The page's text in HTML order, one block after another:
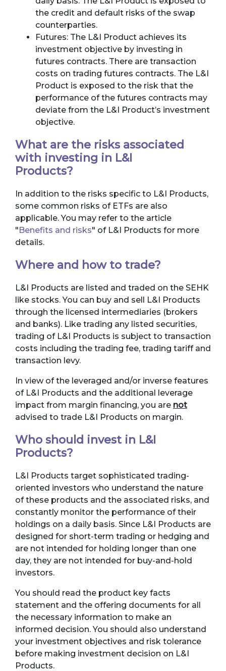
the credit and default risks of the swap
counterparties.
Futures: The L&I Product achieves its
investment objective by investing in
futures contracts. There are transaction
costs on trading futures contracts. The L&I
Product is exposed to the risk that the
performance of the futures contracts may
deviate from the L&I Product’s investment
objective.
What are the risks associated
with investing in L&I
Products?
In addition to the risks specific to L&I Products,
some common risks of ETFs are also
applicable. You may refer to the article
"Benefits and risks" of L&I Products for more
details.
Where and how to trade?
L&I Products are listed and traded on the SEHK
like stocks. You can buy and sell L&I Products
through the licensed intermediaries (brokers
and banks). Like trading any listed securities,
trading of L&I Products is subject to transaction
costs including the trading fee, trading tariff and
transaction levy.
In view of the leveraged and/or inverse features
of L&I Products and the additional leverage
impact from margin financing, you are not
advised to trade L&I Products on margin.
Who should invest in L&I
Products?
L&I Products target sophisticated trading-
oriented investors who understand the nature
of these products and the associated risks, and
constantly monitor the performance of their
holdings on a daily basis. Since L&I Products are
designed for short-term trading or hedging and
are not intended for holding longer than one
day, they are not intended for buy-and-hold
investors.
You should read the product key facts
statement and the offering documents for all
the necessary information to make an
informed decision. You should also understand
your investment objectives and risk tolerance
before making investment decision on L&I
Products.